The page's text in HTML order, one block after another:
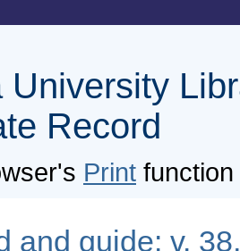
University
Record
Print
and guide: v.